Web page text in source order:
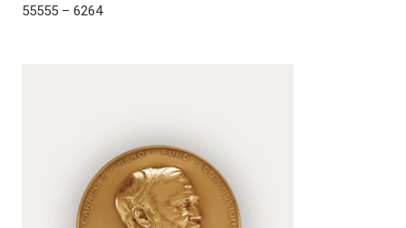
55555 – 6264